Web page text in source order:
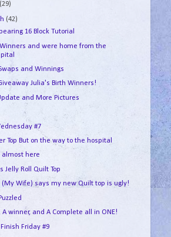
(29)
(42)
16 Block Tutorial
and were home from the
and Winnings
Julia's Birth Winners!
and More Pictures
#7
Top But on the way to the hospital
almost here
Jelly Roll Quilt Top
(My Wife) says my new Quilt top is ugly!
A winner, and A Complete all in ONE!
Friday #9